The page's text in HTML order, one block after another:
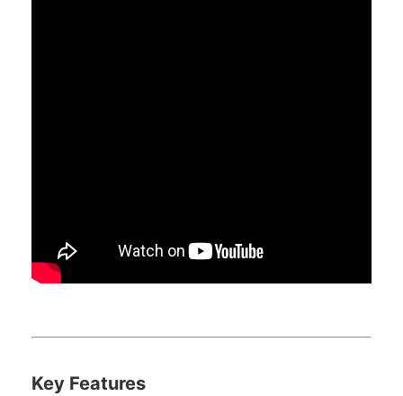
Key Features